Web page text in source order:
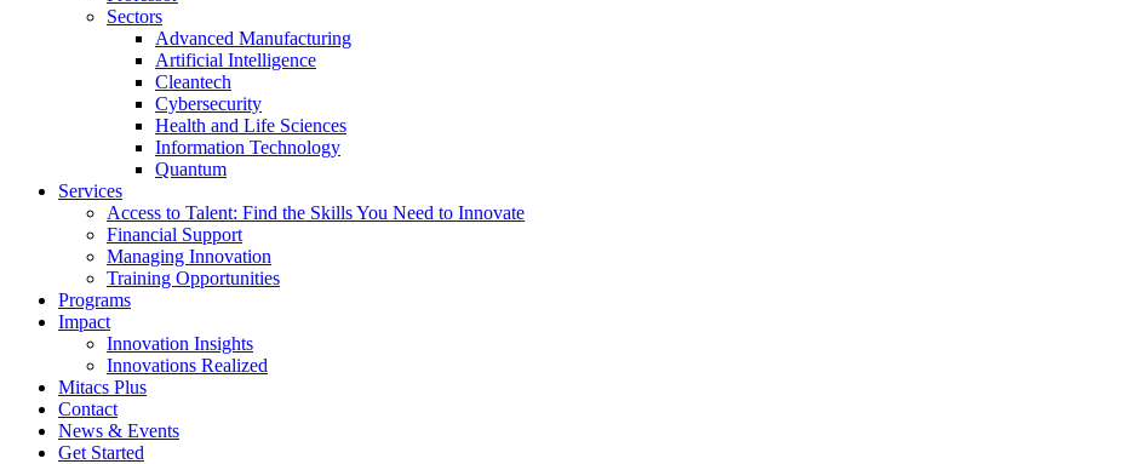
Sectors
Advanced Manufacturing
Artificial Intelligence
Cleantech
Cybersecurity
Health and Life Sciences
Information Technology
Quantum
Services
Access to Talent: Find the Skills You Need to Innovate
Financial Support
Managing Innovation
Training Opportunities
Programs
Impact
Innovation Insights
Innovations Realized
Mitacs Plus
Contact
News & Events
Get Started